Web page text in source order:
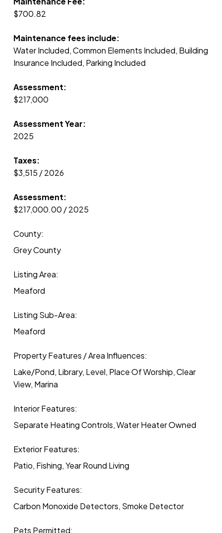
$700.82
Maintenance fees include:
Water Included, Common Elements Included, Building
Insurance Included, Parking Included
Assessment:
$217,000
Assessment Year:
2025
Taxes:
$3,515 / 2026
Assessment:
$217,000.00 / 2025
County:
Grey County
Listing Area:
Meaford
Listing Sub-Area:
Meaford
Property Features / Area Influences:
Lake/Pond, Library, Level, Place Of Worship, Clear
View, Marina
Interior Features:
Separate Heating Controls, Water Heater Owned
Exterior Features:
Patio, Fishing, Year Round Living
Security Features:
Carbon Monoxide Detectors, Smoke Detector
Pets Permitted: